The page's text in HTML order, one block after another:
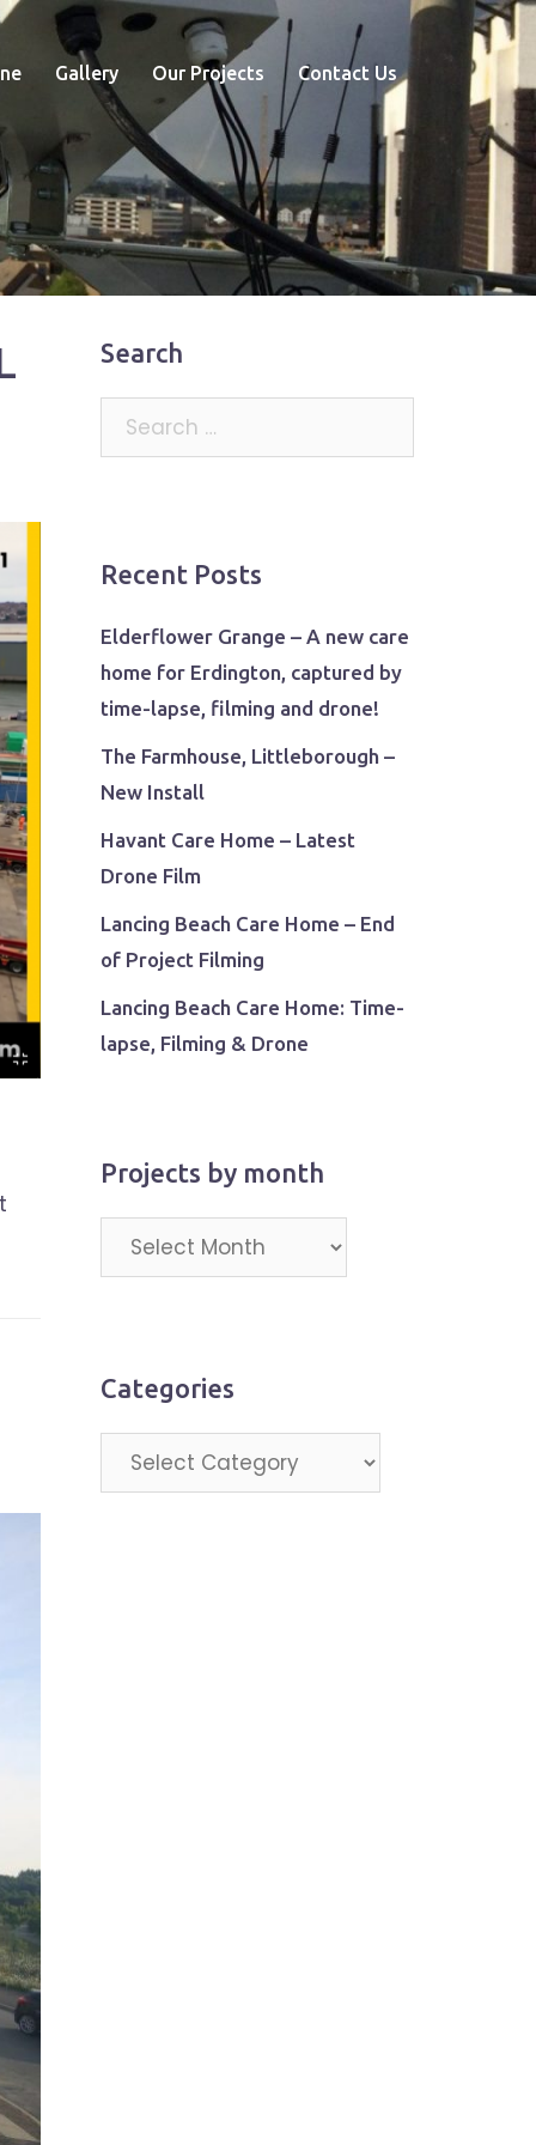
Gallery Our Projects Contact Us
Search
Search
for:
Recent Posts
Elderflower Grange – A new care
home for Erdington, captured by
time-lapse, filming and drone!
The Farmhouse, Littleborough –
New Install
Havant Care Home – Latest
Drone Film
Lancing Beach Care Home – End
of Project Filming
Lancing Beach Care Home: Time-
lapse, Filming & Drone
Projects by month
Projects
by
Categories
Categories